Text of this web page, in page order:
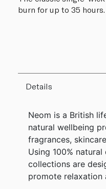
burn for up to 35 hours.
Details
Neom is a British
natural wellbeing
fragrances,
Using 100%
collections are
promote relaxation